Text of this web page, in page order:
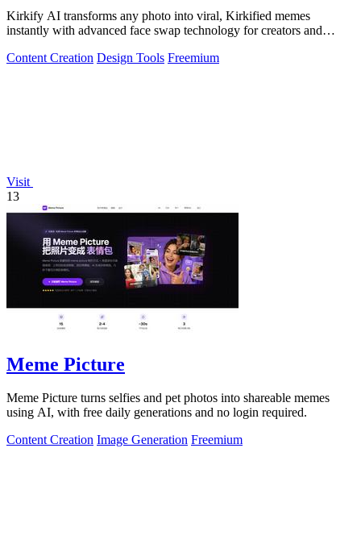
Kirkify AI transforms any photo into viral, Kirkified memes
instantly with advanced face swap technology for creators and
Content Creation Design Tools Freemium
Visit
13
Meme Picture
Meme Picture turns selfies and pet photos into shareable memes
using AI, with free daily generations and no login required.
Content Creation Image Generation Freemium